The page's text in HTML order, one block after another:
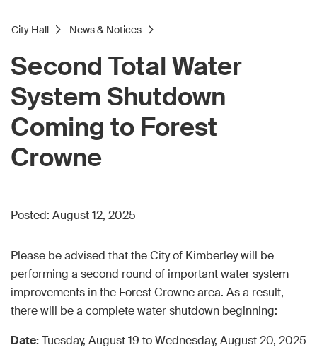
City Hall News & Notices
Second Total Water
System Shutdown
Coming to Forest
Crowne
Posted: August 12, 2025
Please be advised that the City of Kimberley will be
performing a second round of important water system
improvements in the Forest Crowne area. As a result,
there will be a complete water shutdown beginning:
Date:Tuesday, August 19 to Wednesday, August 20, 2025